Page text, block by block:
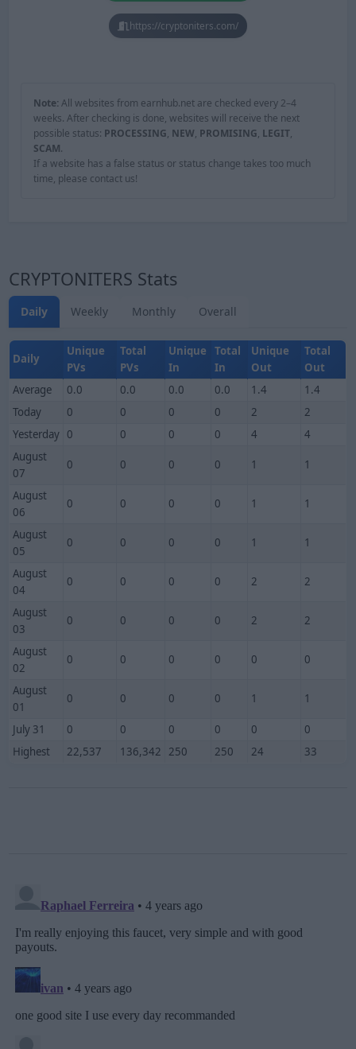
https://cryptoniters.com/
Note: All websites from earnhub.net are checked every 2–4
weeks. After checking is done, websites will receive the next
possible status: PROCESSING, NEW, PROMISING, LEGIT,
SCAM.
If a website has a false status or status change takes too much
time, please contact us!
CRYPTONITERS Stats
Daily Weekly Monthly Overall
Daily
Unique
PVs
Total
PVs
Unique
In
Total
In
Unique
Out
Total
Out
Average
0.0 0.0 0.0 0.0 1.4
1.4
Today
0 0 0 0 2
2
Yesterday 0 0 0 0 4
4
August
07
0 0 0 0 1 1
August
06
0 0 0 0 1 1
August
05
0 0 0 0 1 1
August
04
0 0 0 0 2 2
August
03
0 0 0 0 2 2
August
02
0 0 0 0 0 0
August
01
0 0 0 0 1 1
July 31 0 0 0 0 0
0
Highest
22,537 136,342 250 250 24 33